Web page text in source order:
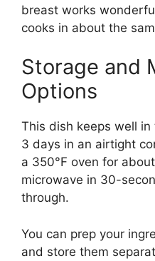
breast works
cooks in about the
Storage and
Options
This dish keeps well
3 days in an airtight
a 350°F oven for
microwave in 30-
through.
You can prep your
and store them